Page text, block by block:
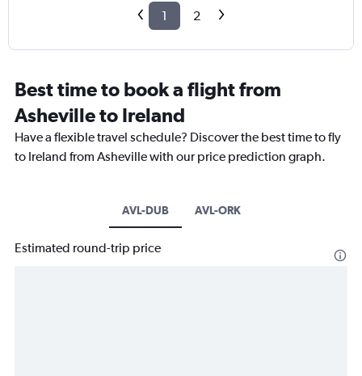
1 2
Best time to book a flight from
Asheville to Ireland
Have a flexible travel schedule? Discover the best time to fly
to Ireland from Asheville with our price prediction graph.
AVL-DUB AVL-ORK
Estimated round-trip price